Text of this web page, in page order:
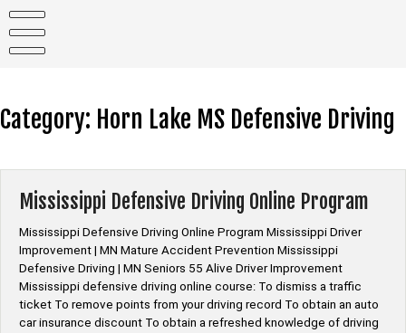
content
Category: Horn Lake MS Defensive Driving
Mississippi Defensive Driving Online Program
Mississippi Defensive Driving Online Program Mississippi Driver
Improvement | MN Mature Accident Prevention Mississippi
Defensive Driving | MN Seniors 55 Alive Driver Improvement
Mississippi defensive driving online course: To dismiss a traffic
ticket To remove points from your driving record To obtain an auto
car insurance discount To obtain a refreshed knowledge of driving